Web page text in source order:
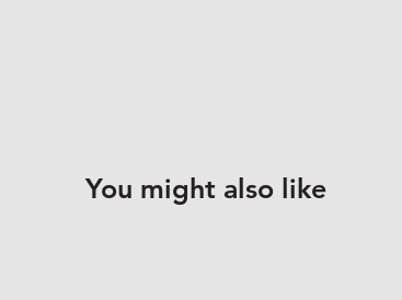
You might also like